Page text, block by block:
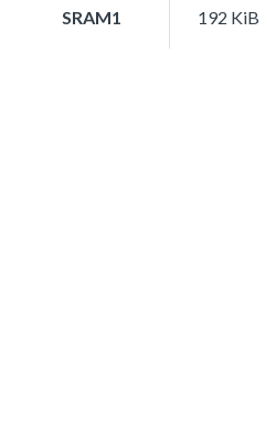
SRAM1 192 KiB